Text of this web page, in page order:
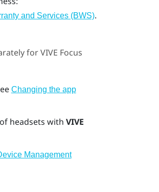
and Services (BWS).
forVIVE Focus
Changing the app
headsets with VIVE
Management